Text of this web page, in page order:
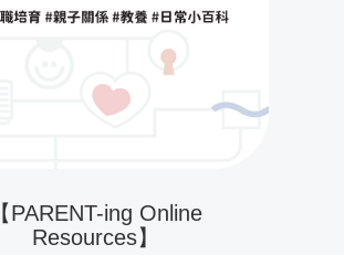
【PARENT-ing Online
Resources】